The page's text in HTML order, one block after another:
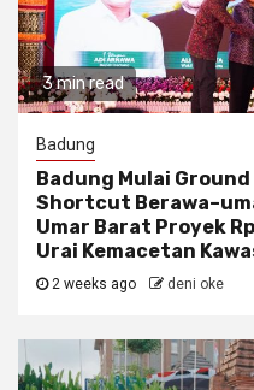
3 min read
Badung
Badung Mulai
Shortcut
Umar Barat Proyek
Urai Kemacetan
2 weeks ago deni oke